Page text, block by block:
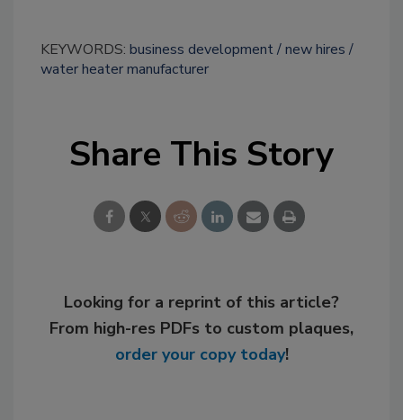
KEYWORDS: business development new hires
water heater manufacturer
Share This Story
Looking for a reprint of this article?
From high-res PDFs to custom plaques,
order your copy today!